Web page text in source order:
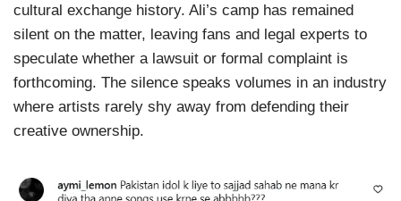
cultural exchange history. Ali’s camp has remained
silent on the matter, leaving fans and legal experts to
speculate whether a lawsuit or formal complaint is
forthcoming. The silence speaks volumes in an industry
where artists rarely shy away from defending their
creative ownership.